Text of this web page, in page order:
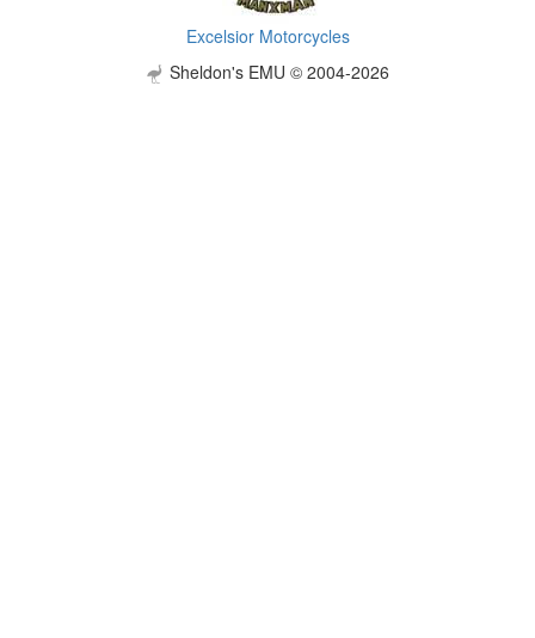
Excelsior Motorcycles
Sheldon's EMU © 2004-2026